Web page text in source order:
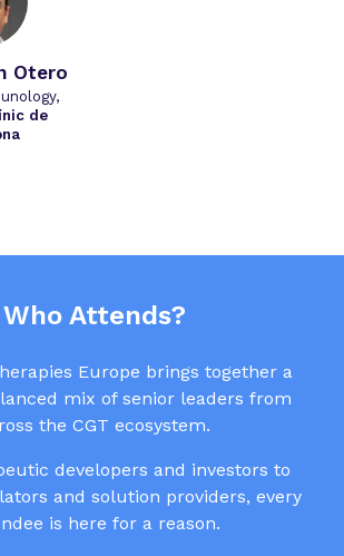
Otero
de
Who Attends?
Europe brings together a
mix of senior leaders from
the CGT ecosystem.
developers and investors to
and solution providers, every
is here for a reason.